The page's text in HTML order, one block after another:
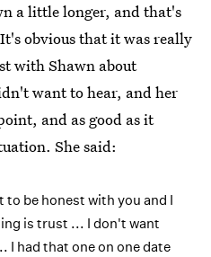
a little longer, and that's
obvious that it was really
with Shawn about
want to hear, and her
and as good as it
She said:
to be honest with you and I
is trust ... I don't want
I had that one on one date